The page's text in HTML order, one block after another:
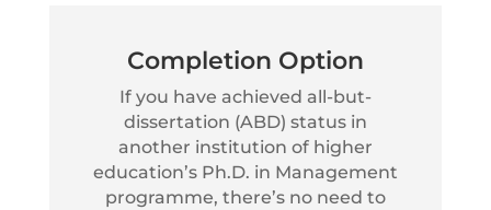
Completion Option
If you have achieved all-but-
dissertation (ABD) status in
another institution of higher
education’s Ph.D. in Management
programme, there’s no need to